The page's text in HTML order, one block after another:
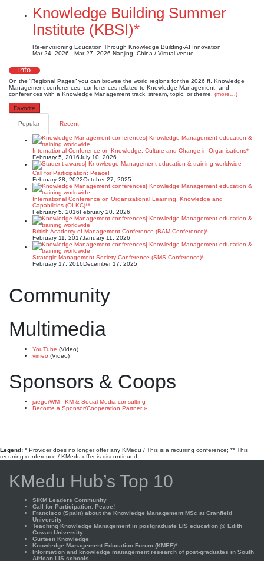
Knowledge Building Summer
Institute (KBSI)*
Re-envisioning Education Through Knowledge Building-AI Innovation
Mar 24, 2026 - Mar 27, 2026 Nanjing, China / Virtual venue
info
On the “Regional Pages” you can browse the world regions for the 2026 ff. Knowledge
Management conferences, conferences related to Knowledge Management, and
conferences with a Knowledge Management track, stream, topic, or theme. (more…)
Favorite
Popular Recent
International Conference on Knowledge, Culture and Change in Organisations*
February 5, 2016July 10, 2026
Call for Participation: Peace!
February 28, 2022October 27, 2025
International Conference on Organizational Learning, Knowledge and
Capabilities (OLKC)**
February 5, 2016February 20, 2026
British Academy of Management Conference (BAM Conference)*
February 11, 2017January 11, 2026
Strategic Management Society Conference (SMS Conference)*
February 17, 2016December 17, 2025
Community
Multimedia
YouTube (Video)
vimeo (Video)
Sponsors & Coops
jaegerWM - KM & Social Media consulting
Become a Sponsor/Cooperation Partner »
Legend: * Provider does no longer offer any KMedu / This is a recurring conference; ** This
recurring conference / KMedu offer is discontinued
KMedu Hub’s Top 10
SIKM Leaders Community
Call for Participation: Peace!
Francisco (Spain) about the Knowledge Management MSc at Cranfield
University
Teaching Knowledge Management in postgraduate LIS education @ Edith
Cowan University
Gurteen Knowledge
Knowledge Management Education Forum (KMEF)*
Information and knowledge management research of post-graduates in South
African LIS schools